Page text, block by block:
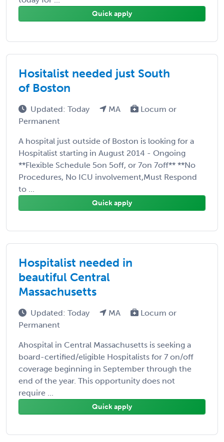
Quick apply
Hositalist needed just South
of Boston
Updated: Today MA
Locum or
Permanent
A hospital just outside of Boston is looking for a
Hospitalist starting in August 2014 - Ongoing
**Flexible Schedule 5on 5off, or 7on 7off** **No
Procedures, No ICU involvement,Must Respond
to ...
Quick apply
Hospitalist needed in
beautiful Central
Massachusetts
Updated: Today MA
Locum or
Permanent
Ahospital in Central Massachusetts is seeking a
board-certified/eligible Hospitalists for 7 on/off
coverage beginning in September through the
end of the year. This opportunity does not
require ...
Quick apply